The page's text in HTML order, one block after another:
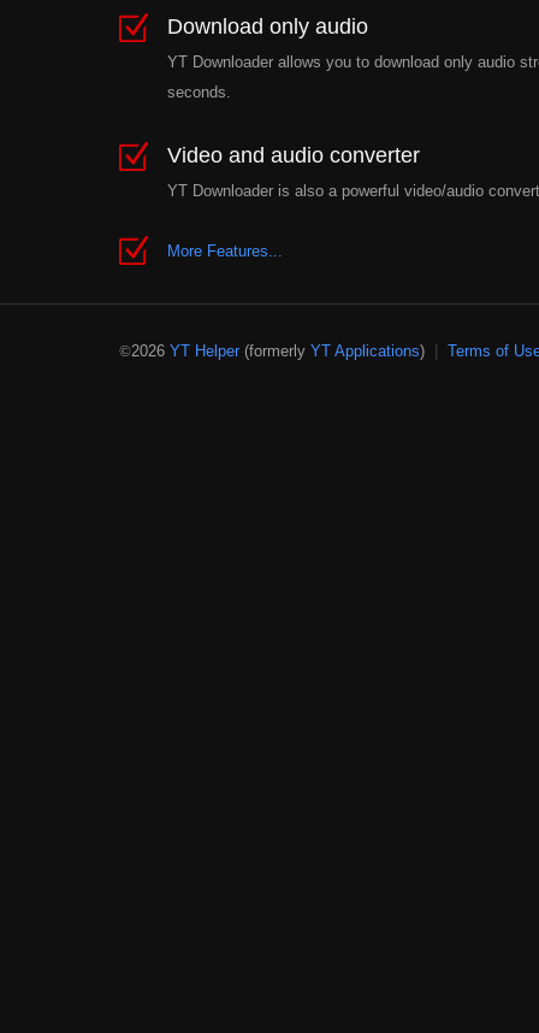
Download only audio
YT Downloader allows you to download only audio
seconds.
Video and audio converter
YT Downloader is also a powerful video/audio
More Features...
©2026 YT Helper(formerly YT Applications) Terms of